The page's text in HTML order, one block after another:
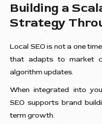
Building a
Strategy
Local SEO is not a one
that adapts to market
algorithm updates.
When integrated into
SEO supports brand
term growth.